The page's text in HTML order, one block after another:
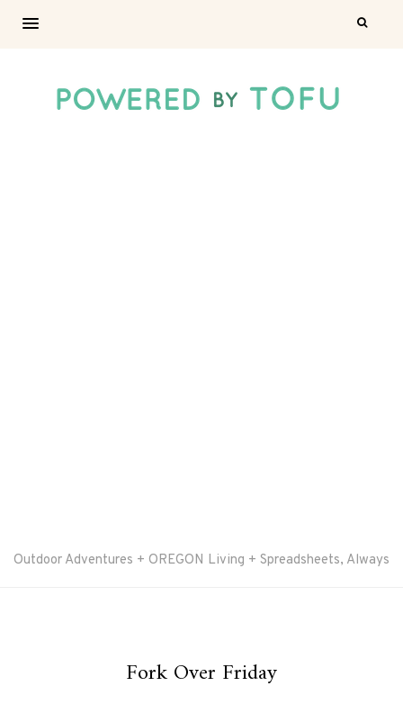
Outdoor Adventures + OREGON Living + Spreadsheets, Always
Fork Over Friday